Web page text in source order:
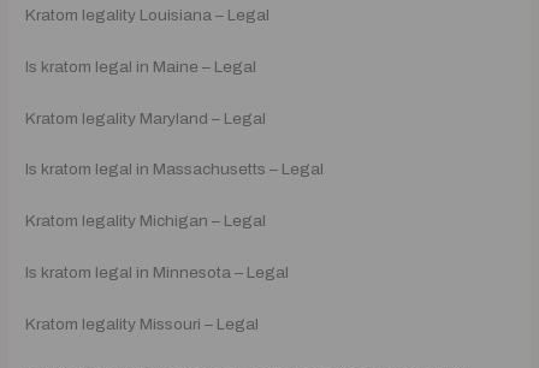
Kratom legality Louisiana – Legal
Is kratom legal in Maine – Legal
Kratom legality Maryland – Legal
Is kratom legal in Massachusetts – Legal
Kratom legality Michigan – Legal
Is kratom legal in Minnesota – Legal
Kratom legality Missouri – Legal